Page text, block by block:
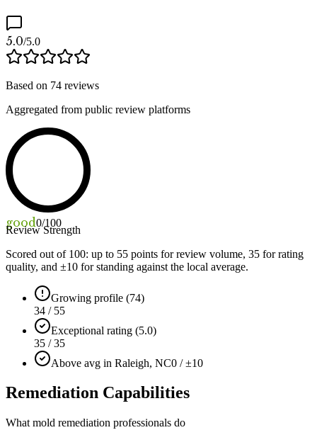
5.0/5.0
Based on 74 reviews
Aggregated from public review platforms
good0/100
Review Strength
Scored out of 100: up to 55 points for review volume, 35 for rating
quality, and ±10 for standing against the local average.
Growing profile (74)
34 / 55
Exceptional rating (5.0)
35 / 35
Above avg in Raleigh, NC0 / ±10
Remediation Capabilities
What mold remediation professionals do